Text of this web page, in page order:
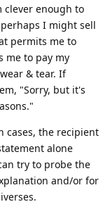
clever enough to
I might sell
permits me to
me to pay my
& tear. If
"Sorry, but it's
cases, the recipient
alone
try to probe the
and/or for